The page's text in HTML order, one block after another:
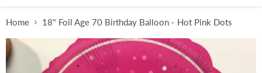
Home 18" Foil Age 70 Birthday Balloon - Hot Pink Dots